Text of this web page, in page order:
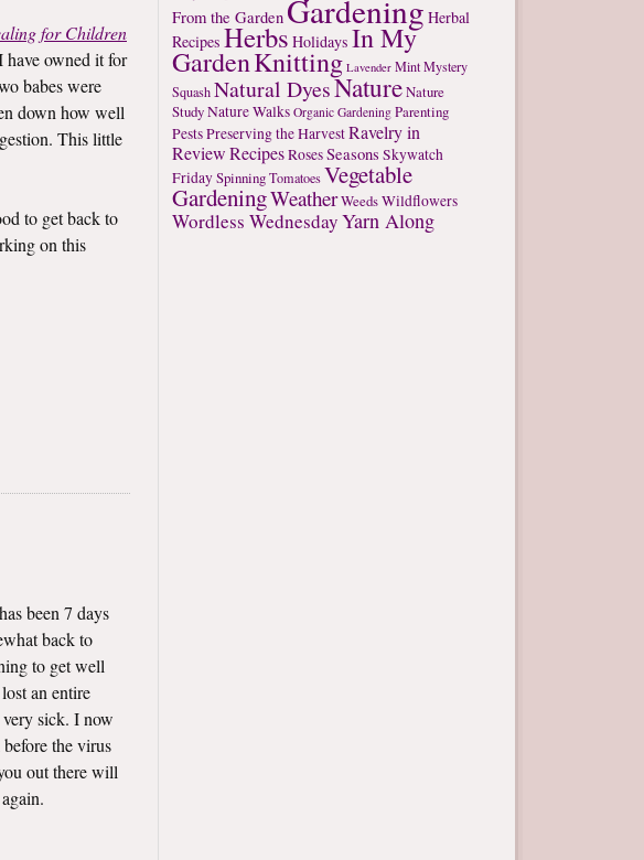
for Children
owned it for
babes were
down how well
This little
to get back to
on this
been 7 days
back to
to get well
an entire
sick. I now
the virus
out there will
From the GardenGardeningHerbal
Recipes Herbs Holidays In My
GardenKnitting Lavender MintMystery
SquashNatural DyesNatureNature
StudyNature Walks Organic Gardening Parenting
PestsPreserving the HarvestRavelry in
ReviewRecipesRosesSeasons Skywatch
FridaySpinningTomatoesVegetable
GardeningWeatherWeedsWildflowers
Wordless WednesdayYarn Along